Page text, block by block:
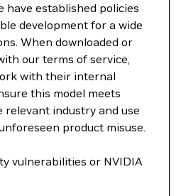
have established policies
development for a wide
When downloaded or
our terms of service,
with their internal
this model meets
industry and use
product misuse.
vulnerabilities or NVIDIA